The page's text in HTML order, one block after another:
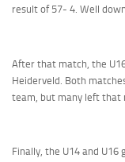
result of 57- 4. Well
After that match, the
Heiderveld. Both
team, but many left that
Finally, the U14 and